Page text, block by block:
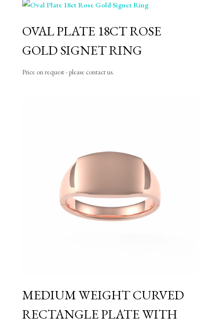
OVAL PLATE 18CT ROSE
GOLD SIGNET RING
Price on request - please contact us.
MEDIUM WEIGHT CURVED
RECTANGLE PLATE WITH